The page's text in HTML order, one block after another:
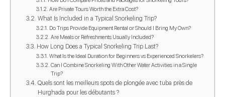
Are Private Tours Worth the Extra Cost?
What Is Included in a Typical Snorkeling Trip?
Do Trips Provide Equipment Rental or Should I Bring My Own?
Are Meals or Refreshments Usually Included?
How Long Does a Typical Snorkeling Trip Last?
What Is the Ideal Duration for Beginners vs Experienced Snorkelers?
Can I Combine Snorkeling With Other Water Activities in a Single
Trip?
Quels sont les meilleurs spots de plongée avec tuba près de
Hurghada pour les débutants ?